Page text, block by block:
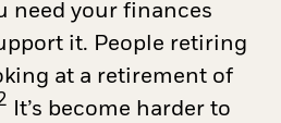
need your finances
it. People retiring
at a retirement of
It’s become harder to